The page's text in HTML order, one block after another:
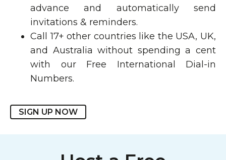
advance and automatically send
invitations & reminders.
Call 17+ other countries like the USA, UK,
and Australia without spending a cent
with our Free International Dial-in
Numbers.
SIGN UP NOW